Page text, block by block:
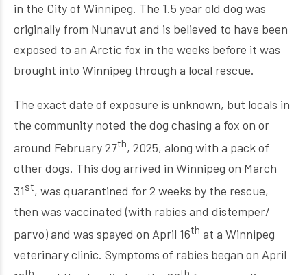
in the City of Winnipeg. The 1.5 year old dog was
originally from Nunavut and is believed to have been
exposed to an Arctic fox in the weeks before it was
brought into Winnipeg through a local rescue.
The exact date of exposure is unknown, but locals in
the community noted the dog chasing a fox on or
around February 27th, 2025, along with a pack of
other dogs. This dog arrived in Winnipeg on March
31st, was quarantined for 2 weeks by the rescue,
then was vaccinated (with rabies and distemper/
parvo) and was spayed on April 16th at a Winnipeg
veterinary clinic. Symptoms of rabies began on April